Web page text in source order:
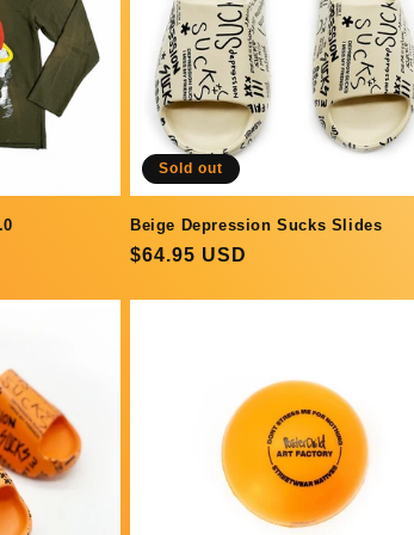
Sold out
Beige Depression Sucks Slides
Regular
$64.95 USD